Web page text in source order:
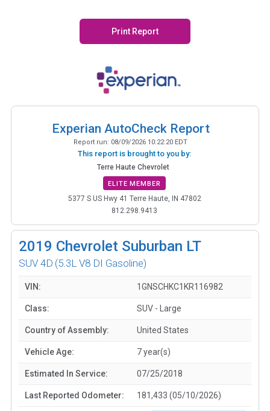
Print Report
Experian AutoCheck Report
Report run: 08/09/2026 10:22:20 EDT
This report is brought to you by:
Terre Haute Chevrolet
ELITE MEMBER
5377 S US Hwy 41 Terre Haute, IN 47802
812.298.9413
2019 Chevrolet Suburban LT
SUV 4D (5.3L V8 DI Gasoline)
VIN: 1GNSCHKC1KR116982
Class: SUV - Large
Country of Assembly: United States
Vehicle Age: 7 year(s)
Estimated In Service: 07/25/2018
Last Reported Odometer: 181,433 (05/10/2026)